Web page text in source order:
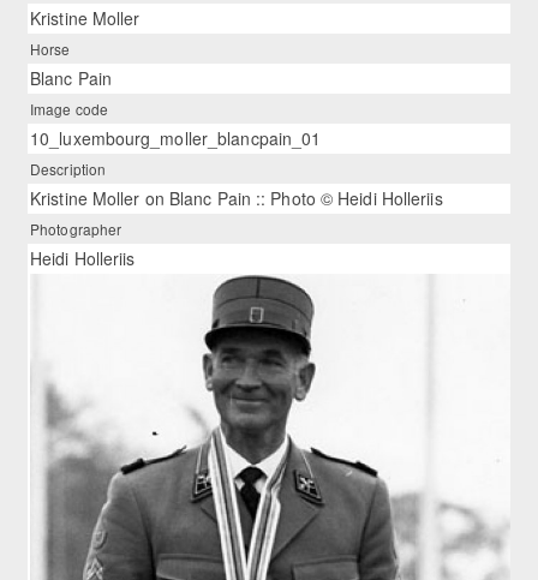
Kristine Moller
Horse
Blanc Pain
Image code
10_luxembourg_moller_blancpain_01
Description
Kristine Moller on Blanc Pain :: Photo © Heidi Holleriis
Photographer
Heidi Holleriis